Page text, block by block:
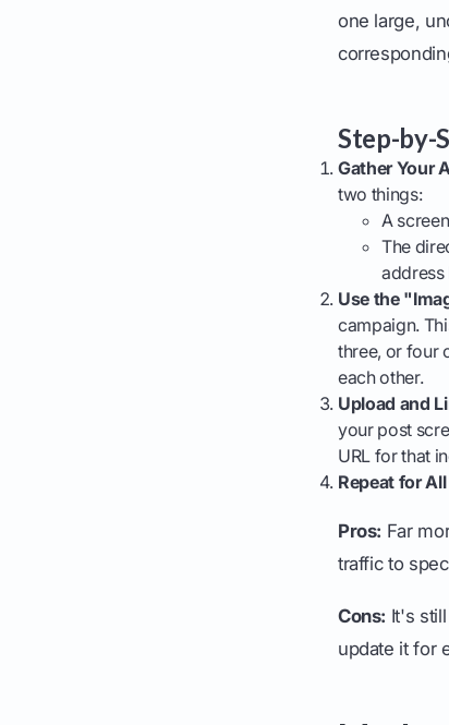
one large,
Step-by-
Gather Your
two things:
A
The
address
Use the
campaign.
three, or four
each other.
Upload and
your post
URL for that
Repeat for
Pros: Far
traffic to
Cons: It's
update it for